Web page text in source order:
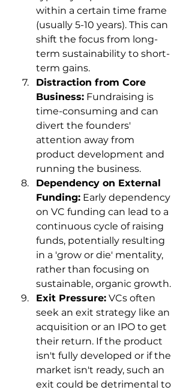
within a certain time frame
(usually 5-10 years). This can
shift the focus from long-
term sustainability to short-
term gains.
Distraction from Core
Business: Fundraising is
time-consuming and can
divert the founders'
attention away from
product development and
running the business.
Dependency on External
Funding: Early dependency
on VC funding can lead to a
continuous cycle of raising
funds, potentially resulting
in a 'grow or die' mentality,
rather than focusing on
sustainable, organic growth.
Exit Pressure: VCs often
seek an exit strategy like an
acquisition or an IPO to get
their return. If the product
isn't fully developed or if the
market isn't ready, such an
exit could be detrimental to